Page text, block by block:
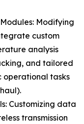
Modifying
custom
analysis
and tailored
tasks
Customizing data
transmission